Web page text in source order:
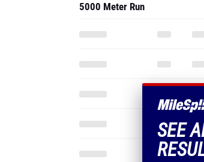
SEE
5000 Meter Run